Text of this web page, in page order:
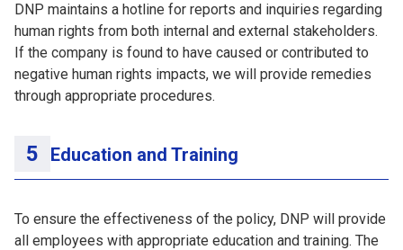
DNP maintains a hotline for reports and inquiries regarding
human rights from both internal and external stakeholders.
If the company is found to have caused or contributed to
negative human rights impacts, we will provide remedies
through appropriate procedures.
Education and Training
To ensure the effectiveness of the policy, DNP will provide
all employees with appropriate education and training. The